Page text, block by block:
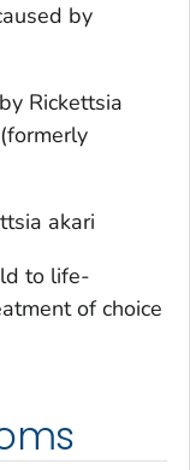
by
Rickettsia
(formerly
akari
to life-
of choice